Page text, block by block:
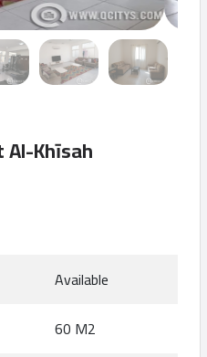
Khīsah
Available
60 M2